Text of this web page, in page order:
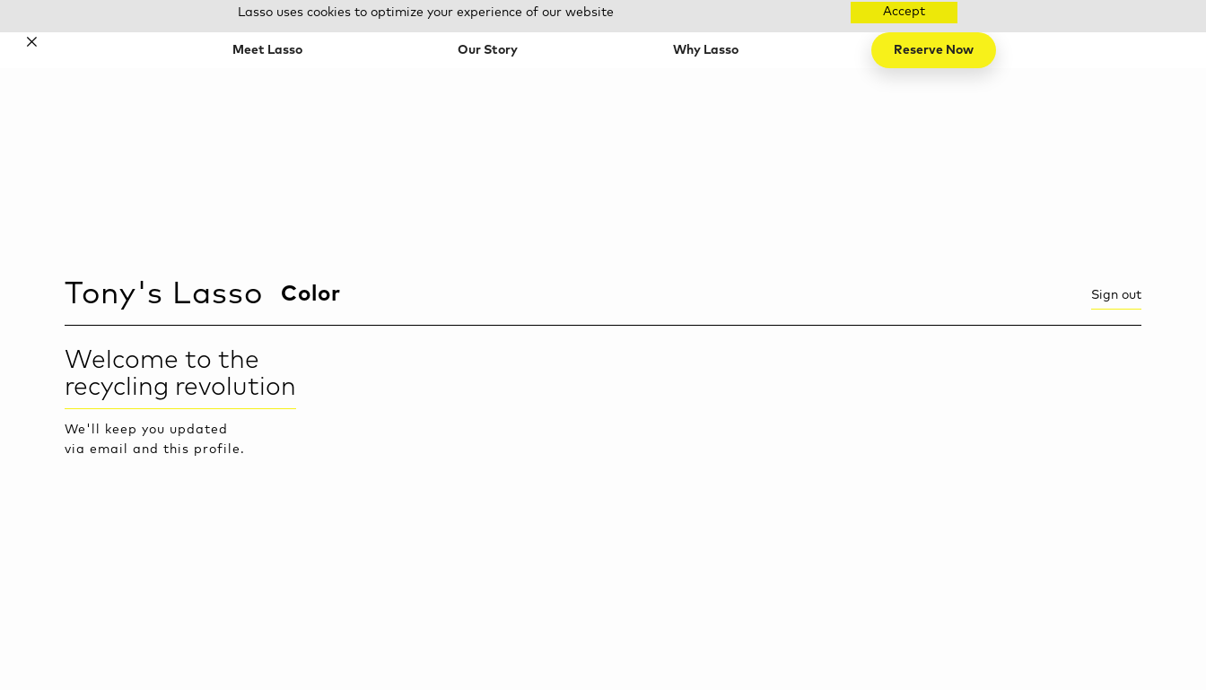
Lasso uses cookies to optimize your experience of our website Accept
✕
Meet Lasso Our Story Why Lasso Reserve Now
Tony's Lasso Color Sign out
Welcome to the
recycling revolution
We'll keep you updated
via email and this profile.